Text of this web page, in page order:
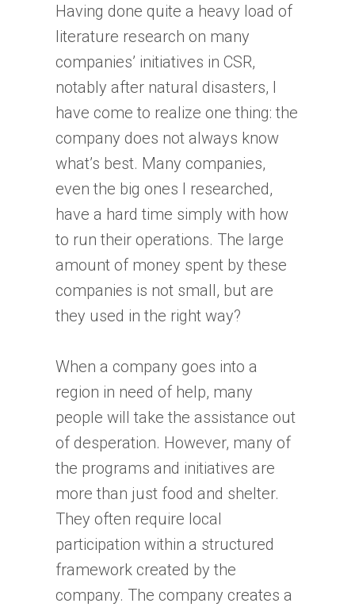
Having done quite a heavy load of
literature research on many
companies’ initiatives in CSR,
notably after natural disasters, I
have come to realize one thing: the
company does not always know
what’s best. Many companies,
even the big ones I researched,
have a hard time simply with how
to run their operations. The large
amount of money spent by these
companies is not small, but are
they used in the right way?
When a company goes into a
region in need of help, many
people will take the assistance out
of desperation. However, many of
the programs and initiatives are
more than just food and shelter.
They often require local
participation within a structured
framework created by the
company. The company creates a